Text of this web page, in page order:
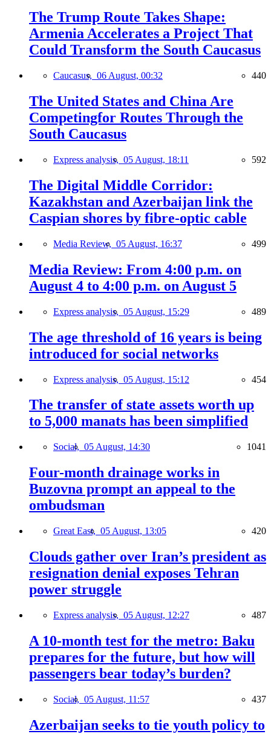
The Trump Route Takes Shape:
Armenia Accelerates a Project That
Could Transform the South Caucasus
Caucasus, 06 August, 00:32 440
The United States and China Are
Competingfor Routes Through the
South Caucasus
Express analysis, 05 August, 18:11 592
The Digital Middle Corridor:
Kazakhstan and Azerbaijan link the
Caspian shores by fibre-optic cable
Media Review, 05 August, 16:37 499
Media Review: From 4:00 p.m. on
August 4 to 4:00 p.m. on August 5
Express analysis, 05 August, 15:29 489
The age threshold of 16 years is being
introduced for social networks
Express analysis, 05 August, 15:12 454
The transfer of state assets worth up
to 5,000 manats has been simplified
Social, 05 August, 14:30 1041
Four-month drainage works in
Buzovna prompt an appeal to the
ombudsman
Great East, 05 August, 13:05 420
Clouds gather over Iran’s president as
resignation denial exposes Tehran
power struggle
Express analysis, 05 August, 12:27 487
A 10-month test for the metro: Baku
prepares for the future, but how will
passengers bear today’s burden?
Social, 05 August, 11:57 437
Azerbaijan seeks to tie youth policy to